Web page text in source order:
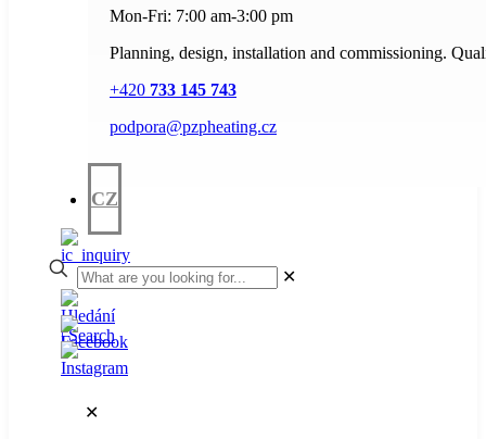
Mon-Fri: 7:00 am-3:00 pm
Planning, design, installation and commissioning.
+420 733 145 743
podpora@pzpheating.cz
CZ
✕
✕